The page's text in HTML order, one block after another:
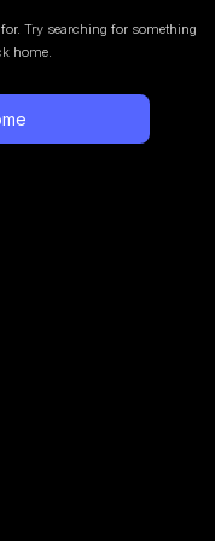
Try searching for something
home.